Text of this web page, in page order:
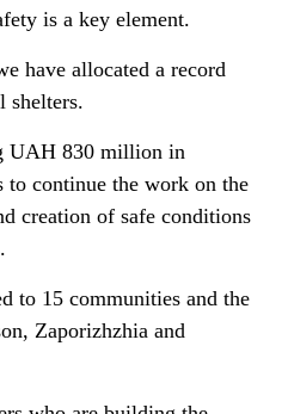
is a key element.
have allocated a record
UAH 830 million in
to continue the work on the
creation of safe conditions
to 15 communities and the
Zaporizhzhia and